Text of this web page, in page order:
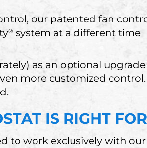
our patented fan
® system at a different time
as an optional
more customized
IS RIGHT
to work exclusively with our